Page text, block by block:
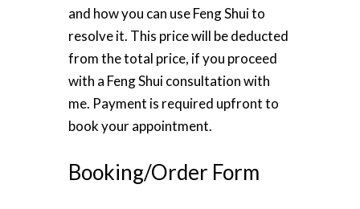
and how you can use Feng Shui to
resolve it. This price will be deducted
from the total price, if you proceed
with a Feng Shui consultation with
me. Payment is required upfront to
book your appointment.
Booking/Order Form